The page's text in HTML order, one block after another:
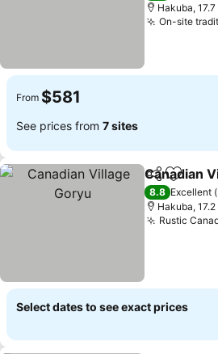
Hakuba,
On-site
From $581
See prices from 7 sites
ShareAdd to
Canadian
8.8 Excellent
Hakuba,
Rustic
Select dates to see exact prices